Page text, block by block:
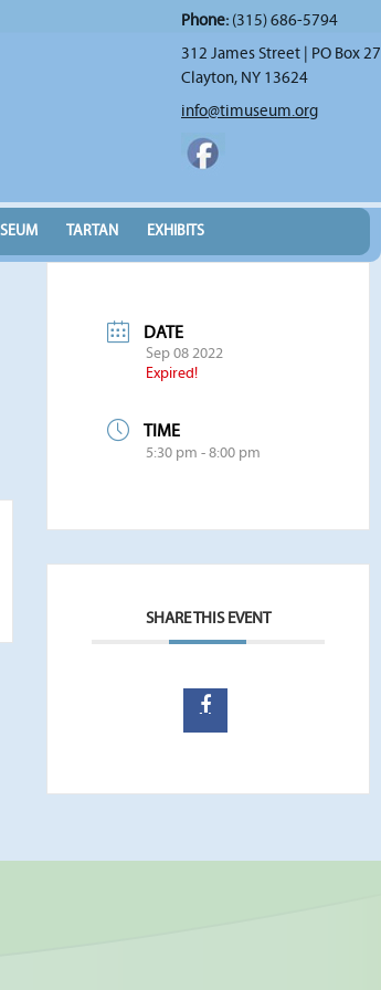
Phone: (315) 686-5794
312 James Street | PO Box 27
Clayton, NY 13624
info@timuseum.org
TARTAN EXHIBITS
DATE
Sep 08 2022
Expired!
TIME
5:30 pm - 8:00 pm
SHARE THIS EVENT